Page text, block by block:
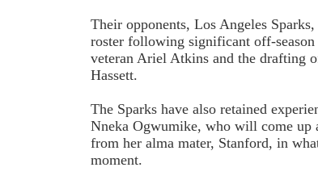
Their opponents, Los Angeles
roster following significant off-
veteran Ariel Atkins and the drafting
Hassett.
The Sparks have also retained
Nneka Ogwumike, who will come up
from her alma mater, Stanford, in
moment.